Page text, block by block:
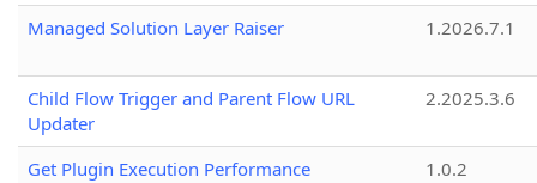
Managed Solution Layer Raiser
1.2026.7.1
Child Flow Trigger and Parent Flow URL
Updater
2.2025.3.6
Get Plugin Execution Performance
1.0.2